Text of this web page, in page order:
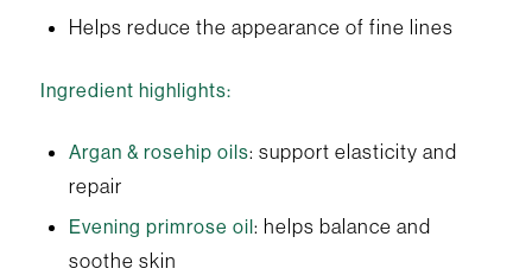
Helps reduce the appearance of fine lines
Ingredient highlights:
Argan & rosehip oils: support elasticity and
repair
Evening primrose oil : helps balance and
soothe skin